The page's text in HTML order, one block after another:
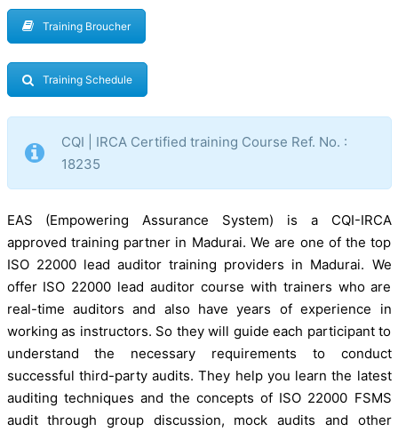
Training Broucher
Training Schedule
CQI | IRCA Certified training Course Ref. No. :
18235
EAS (Empowering Assurance System) is a CQI-IRCA
approved training partner in Madurai. We are one of the top
ISO 22000 lead auditor training providers in Madurai. We
offer ISO 22000 lead auditor course with trainers who are
real-time auditors and also have years of experience in
working as instructors. So they will guide each participant to
understand the necessary requirements to conduct
successful third-party audits. They help you learn the latest
auditing techniques and the concepts of ISO 22000 FSMS
audit through group discussion, mock audits and other